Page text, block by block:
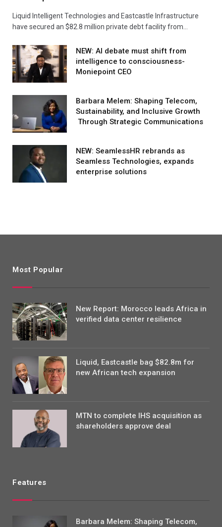
Liquid Intelligent Technologies and Eastcastle Infrastructure
have secured an $82.8 million private debt facility from…
NEW: AI debate must shift from
intelligence to consciousness-
Moniepoint CEO
Barbara Melem: Shaping Telecom,
Sustainability, and Inclusive Growth
Through Strategic Communications
NEW: SeamlessHR rebrands as
Seamless Technologies, expands
enterprise solutions
Most Popular
New Report: Morocco leads Africa in
verified data center resilience
Liquid, Eastcastle bag $82.8m for
new African tech expansion
MTN to complete IHS acquisition as
shareholders approve deal
Features
Barbara Melem: Shaping Telecom,